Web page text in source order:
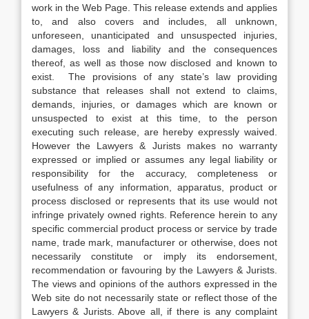
work in the Web Page. This release extends and applies
to, and also covers and includes, all unknown,
unforeseen, unanticipated and unsuspected injuries,
damages, loss and liability and the consequences
thereof, as well as those now disclosed and known to
exist. The provisions of any state’s law providing
substance that releases shall not extend to claims,
demands, injuries, or damages which are known or
unsuspected to exist at this time, to the person
executing such release, are hereby expressly waived.
However the Lawyers & Jurists makes no warranty
expressed or implied or assumes any legal liability or
responsibility for the accuracy, completeness or
usefulness of any information, apparatus, product or
process disclosed or represents that its use would not
infringe privately owned rights. Reference herein to any
specific commercial product process or service by trade
name, trade mark, manufacturer or otherwise, does not
necessarily constitute or imply its endorsement,
recommendation or favouring by the Lawyers & Jurists.
The views and opinions of the authors expressed in the
Web site do not necessarily state or reflect those of the
Lawyers & Jurists. Above all, if there is any complaint